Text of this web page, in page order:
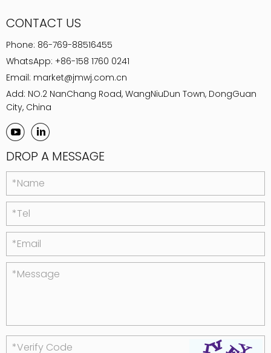
CONTACT US
Phone: 86-769-88516455
WhatsApp: +86-158 1760 0241
Email: market@jmwj.com.cn
Add: NO.2 NanChang Road, WangNiuDun Town, DongGuan
City, China
DROP A MESSAGE
*Name
*Tel
*Email
*Message
*Verify Code